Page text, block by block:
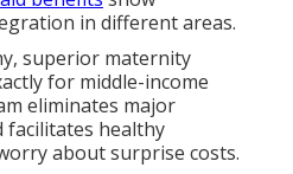
in different areas.
superior maternity
for middle-income
eliminates major
facilitates healthy
about surprise costs.